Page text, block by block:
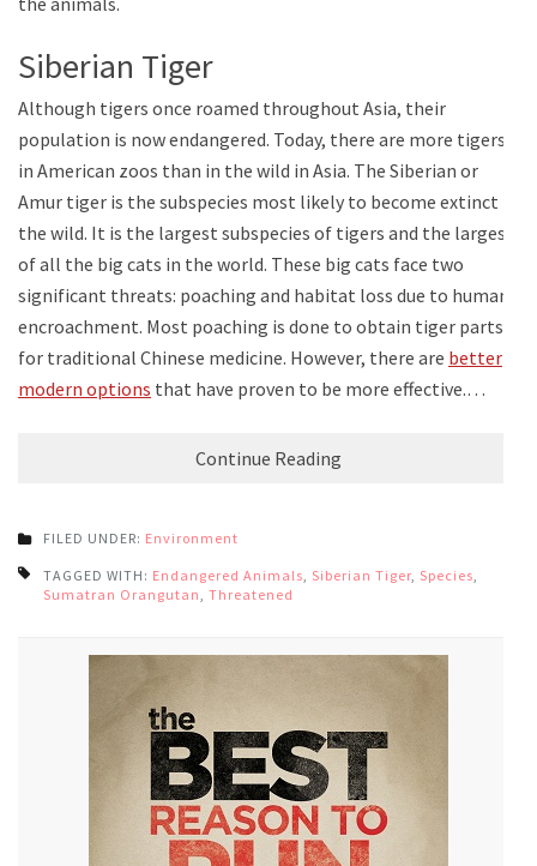
Siberian Tiger
Although tigers once roamed throughout Asia, their
population is now endangered. Today, there are more tigers
in American zoos than in the wild in Asia. The Siberian or
Amur tiger is the subspecies most likely to become extinct in
the wild. It is the largest subspecies of tigers and the largest
of all the big cats in the world. These big cats face two
significant threats: poaching and habitat loss due to human
encroachment. Most poaching is done to obtain tiger parts
for traditional Chinese medicine. However, there are better
modern options that have proven to be more effective.…
Continue Reading
FILED UNDER: Environment
TAGGED WITH: Endangered Animals Siberian Tiger Species
Sumatran Orangutan Threatened